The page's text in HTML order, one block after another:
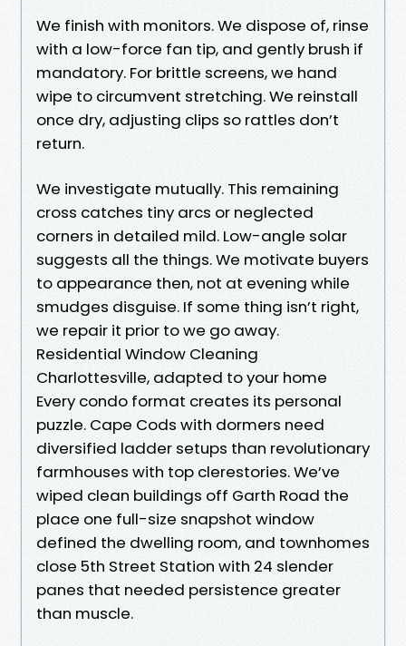
We finish with monitors. We dispose of, rinse
with a low-force fan tip, and gently brush if
mandatory. For brittle screens, we hand
wipe to circumvent stretching. We reinstall
once dry, adjusting clips so rattles don’t
return.
We investigate mutually. This remaining
cross catches tiny arcs or neglected
corners in detailed mild. Low-angle solar
suggests all the things. We motivate buyers
to appearance then, not at evening while
smudges disguise. If some thing isn’t right,
we repair it prior to we go away.
Residential Window Cleaning
Charlottesville, adapted to your home
Every condo format creates its personal
puzzle. Cape Cods with dormers need
diversified ladder setups than revolutionary
farmhouses with top clerestories. We’ve
wiped clean buildings off Garth Road the
place one full-size snapshot window
defined the dwelling room, and townhomes
close 5th Street Station with 24 slender
panes that needed persistence greater
than muscle.